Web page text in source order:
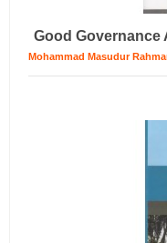
Good Governance
Mohammad Masudur